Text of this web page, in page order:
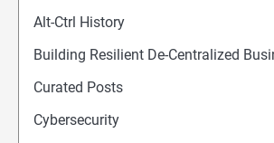
Alt-Ctrl History
Building Resilient De-Centralized
Curated Posts
Cybersecurity